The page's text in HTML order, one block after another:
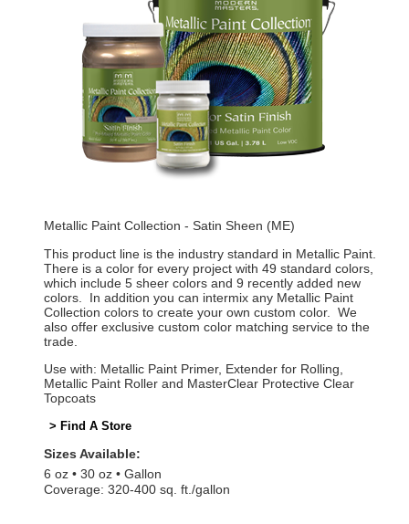
Metallic Paint Collection - Satin Sheen (ME)
This product line is the industry standard in Metallic Paint.
There is a color for every project with 49 standard colors,
which include 5 sheer colors and 9 recently added new
colors. In addition you can intermix any Metallic Paint
Collection colors to create your own custom color. We
also offer exclusive custom color matching service to the
trade.
Use with: Metallic Paint Primer, Extender for Rolling,
Metallic Paint Roller and MasterClear Protective Clear
Topcoats
> Find A Store
Sizes Available:
6 oz
30 oz
Gallon
Coverage: 320-400 sq. ft./gallon